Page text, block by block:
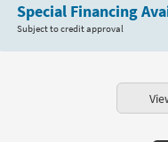
Special Financing
Subject to credit approval